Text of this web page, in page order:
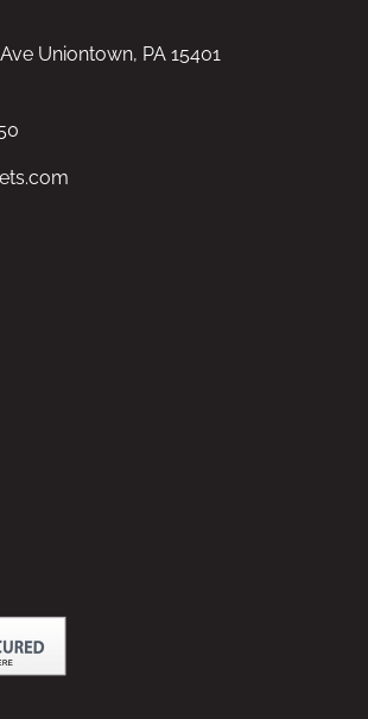
Uniontown, PA 15401